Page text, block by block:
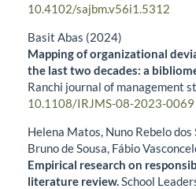
10.4102/sajbm.v56i1.5312
Basit Abas (2024)
Mapping of organizational
the last two decades: a
Ranchi journal of management
10.1108/IRJMS-08-2023-0069
Helena Matos, Nuno Rebelo dos
Bruno de Sousa, Fábio
Empirical research on
literature review.School